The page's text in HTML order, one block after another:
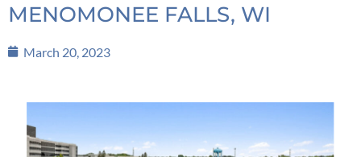
MENOMONEE FALLS, WI
March 20, 2023